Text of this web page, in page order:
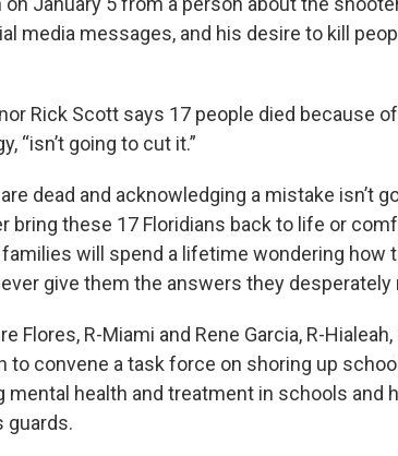
media messages, and his desire to kill
Rick Scott says 17 people died because
“isn’t going to cut it.”
dead and acknowledging a mistake isn’t
bring these 17 Floridians back to life or
will spend a lifetime wondering how
give them the answers they desperately
Flores, R-Miami and Rene Garcia, R-
to convene a task force on shoring up
health and treatment in schools and
guards.